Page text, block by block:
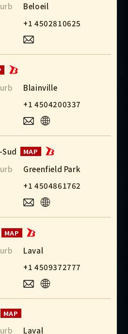
Beloeil
+1 4502810625
Blainville
+1 4504200337
MAP
Greenfield Park
+1 4504861762
MAP
Laval
+1 4509372777
MAP
Laval